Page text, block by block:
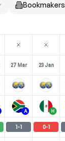
Bookmakers
27 Mar 23 Jan
A H
1-1 0-1